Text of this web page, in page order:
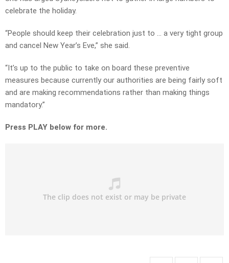
celebrate the holiday.
“People should keep their celebration just to … a very tight group
and cancel New Year’s Eve,” she said.
“It’s up to the public to take on board these preventive
measures because currently our authorities are being fairly soft
and are making recommendations rather than making things
mandatory.”
Press PLAY below for more.